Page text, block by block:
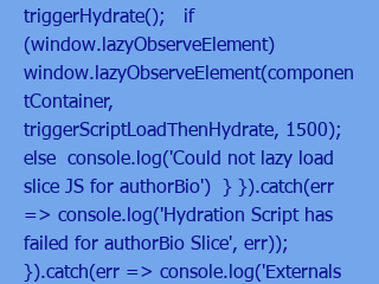
triggerHydrate();   if
(window.lazyObserveElement)
window.lazyObserveElement(componen
tContainer,
triggerScriptLoadThenHydrate, 1500);
else  console.log('Could not lazy load
slice JS for authorBio')  } }).catch(err
=> console.log('Hydration Script has
failed for authorBio Slice', err));
}).catch(err => console.log('Externals